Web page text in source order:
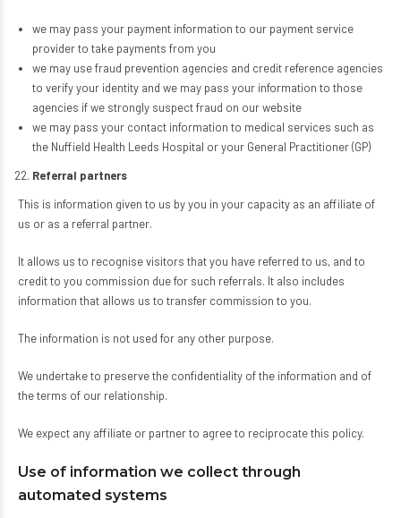
we may pass your payment information to our payment service
provider to take payments from you
we may use fraud prevention agencies and credit reference agencies
to verify your identity and we may pass your information to those
agencies if we strongly suspect fraud on our website
we may pass your contact information to medical services such as
the Nuffield Health Leeds Hospital or your General Practitioner (GP)
Referral partners
This is information given to us by you in your capacity as an affiliate of
us or as a referral partner.
It allows us to recognise visitors that you have referred to us, and to
credit to you commission due for such referrals. It also includes
information that allows us to transfer commission to you.
The information is not used for any other purpose.
We undertake to preserve the confidentiality of the information and of
the terms of our relationship.
We expect any affiliate or partner to agree to reciprocate this policy.
Use of information we collect through
automated systems